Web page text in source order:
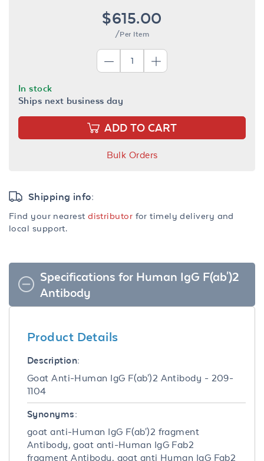
$615.00
/Per Item
In stock
Ships next business day
ADD TO CART
Bulk Orders
Shipping info:
Find your nearestdistributor for timely delivery and
local support.
Specifications for Human IgG F(ab')2
Antibody
Product Details
Description:
Goat Anti-Human IgG F(ab')2 Antibody - 209-
1104
Synonyms:
goat anti-Human IgG F(ab')2 fragment
Antibody, goat anti-Human IgG Fab2
fragment Antibody, goat anti Human IgG Fab2